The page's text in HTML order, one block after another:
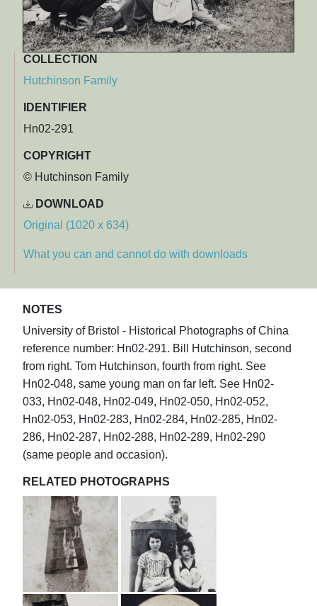
COLLECTION
Hutchinson Family
IDENTIFIER
Hn02-291
COPYRIGHT
© Hutchinson Family
DOWNLOAD
Original (1020 x 634)
What you can and cannot do with downloads
NOTES
University of Bristol - Historical Photographs of China
reference number: Hn02-291. Bill Hutchinson, second
from right. Tom Hutchinson, fourth from right. See
Hn02-048, same young man on far left. See Hn02-
033, Hn02-048, Hn02-049, Hn02-050, Hn02-052,
Hn02-053, Hn02-283, Hn02-284, Hn02-285, Hn02-
286, Hn02-287, Hn02-288, Hn02-289, Hn02-290
(same people and occasion).
RELATED PHOTOGRAPHS